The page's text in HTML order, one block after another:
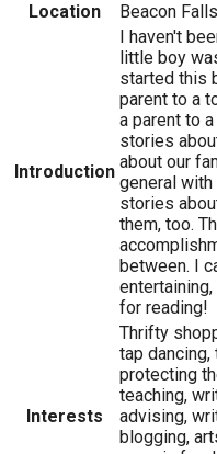
Location
Beacon
Introduction
I haven't
little boy
started this
parent to a
a parent to
stories
about our
general
stories
them, too.
between. I
entertaining,
for reading!
Interests
Thrifty
tap dancing,
protecting
teaching,
advising,
blogging,